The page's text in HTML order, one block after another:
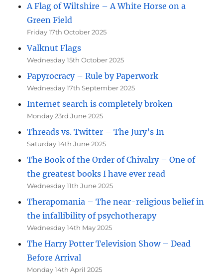
A Flag of Wiltshire – A White Horse on a
Green Field
Friday 17th October 2025
Valknut Flags
Wednesday 15th October 2025
Papyrocracy – Rule by Paperwork
Wednesday 17th September 2025
Internet search is completely broken
Monday 23rd June 2025
Threads vs. Twitter – The Jury’s In
Saturday 14th June 2025
The Book of the Order of Chivalry – One of
the greatest books I have ever read
Wednesday 11th June 2025
Therapomania – The near-religious belief in
the infallibility of psychotherapy
Wednesday 14th May 2025
The Harry Potter Television Show – Dead
Before Arrival
Monday 14th April 2025